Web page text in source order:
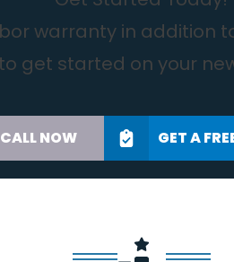
warranty in addition
to get started on your
CALL NOW GET A